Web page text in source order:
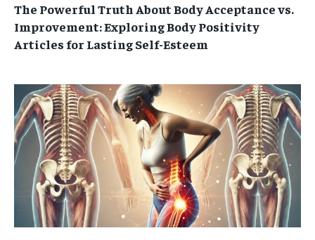
The Powerful Truth About Body Acceptance vs.
Improvement: Exploring Body Positivity
Articles for Lasting Self-Esteem